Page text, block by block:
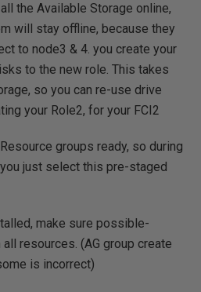
the Available Storage online,
will stay offline, because they
to node3 & 4. you create your
to the new role. This takes
so you can re-use drive
your Role2, for your FCI2
groups ready, so during
just select this pre-staged
make sure possible-
resources. (AG group create
is incorrect)